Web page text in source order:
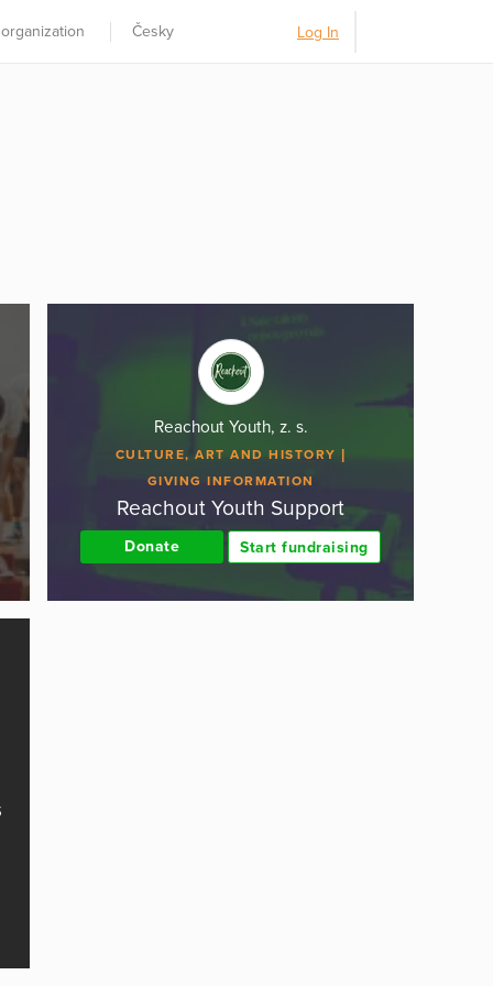
Česky Log In
Reachout Youth, z. s.
CULTURE, ART AND HISTORY
GIVING INFORMATION
Reachout Youth Support
Donate Start fundraising